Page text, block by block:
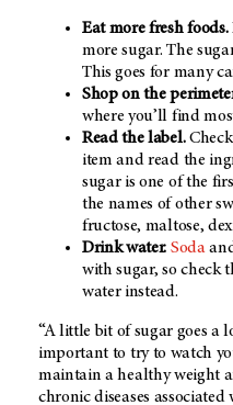
Eat more fresh foods.
more sugar. The
This goes for many
Shop on the
where you’ll find
Read the label.Check
item and read the
sugar is one of the
the names of other
fructose, maltose,
Drink water. Soda
with sugar, so check
water instead.
“A little bit of sugar goes a
important to try to watch
maintain a healthy weight
chronic diseases